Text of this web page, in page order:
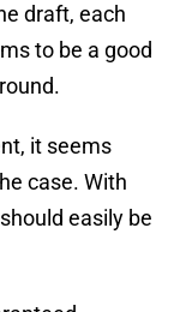
draft, each
to be a good
it seems
case. With
easily be